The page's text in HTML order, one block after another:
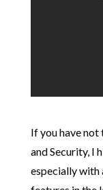
If you have
and Security, I
especially with